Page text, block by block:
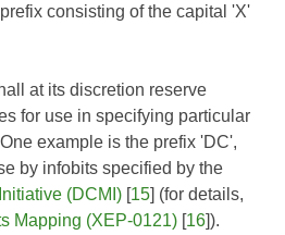
consisting of the capital 'X'
at its discretion reserve
for use in specifying particular
example is the prefix 'DC',
by infobits specified by the
(DCMI) [15] (for details,
Mapping (XEP-0121) [16]).